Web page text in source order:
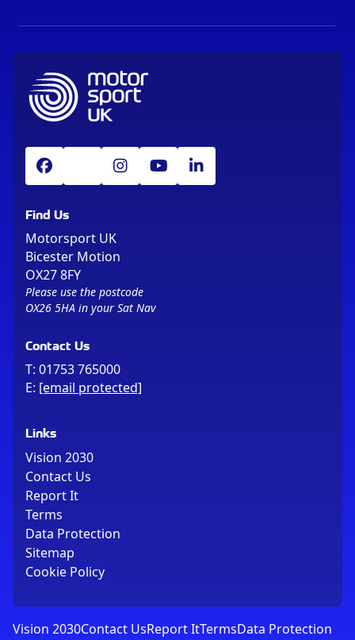
Find Us
Motorsport UK
Bicester Motion
OX27 8FY
Please use the postcode
OX26 5HA in your Sat Nav
Contact Us
T: 01753 765000
E: [email protected]
Links
Vision 2030
Contact Us
Report It
Terms
Data Protection
Sitemap
Cookie Policy
Vision 2030Contact UsReport ItTermsData Protection